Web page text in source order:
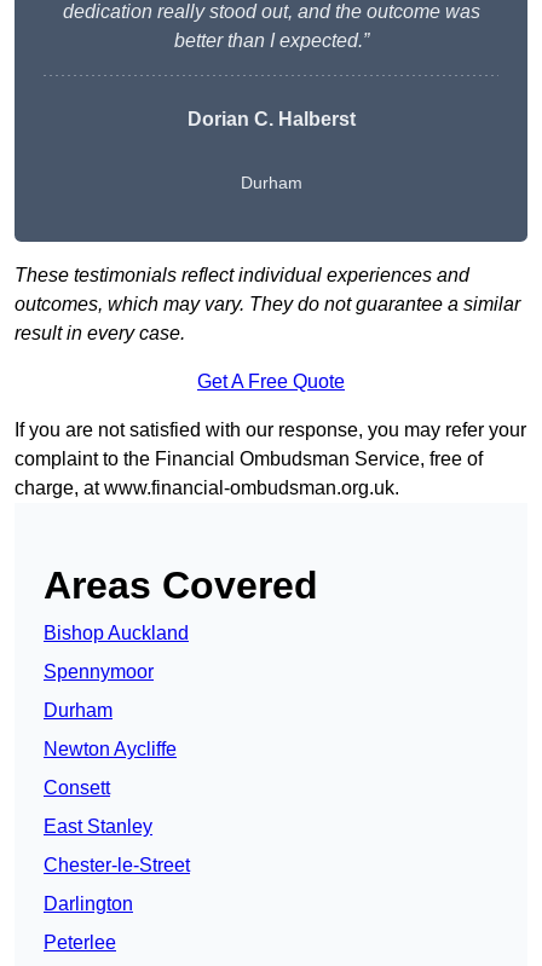
dedication really stood out, and the outcome was
better than I expected.”
Dorian C. Halberst
Durham
These testimonials reflect individual experiences and
outcomes, which may vary. They do not guarantee a similar
result in every case.
Get A Free Quote
If you are not satisfied with our response, you may refer your
complaint to the Financial Ombudsman Service, free of
charge, atwww.financial-ombudsman.org.uk.
Areas Covered
Bishop Auckland
Spennymoor
Durham
Newton Aycliffe
Consett
East Stanley
Chester-le-Street
Darlington
Peterlee